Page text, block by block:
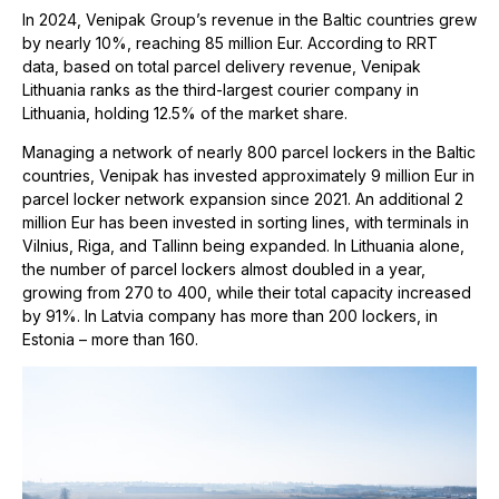
In 2024, Venipak Group’s revenue in the Baltic countries grew
by nearly 10%, reaching 85 million Eur. According to RRT
data, based on total parcel delivery revenue, Venipak
Lithuania ranks as the third-largest courier company in
Lithuania, holding 12.5% of the market share.
Managing a network of nearly 800 parcel lockers in the Baltic
countries, Venipak has invested approximately 9 million Eur in
parcel locker network expansion since 2021. An additional 2
million Eur has been invested in sorting lines, with terminals in
Vilnius, Riga, and Tallinn being expanded. In Lithuania alone,
the number of parcel lockers almost doubled in a year,
growing from 270 to 400, while their total capacity increased
by 91%. In Latvia company has more than 200 lockers, in
Estonia – more than 160.